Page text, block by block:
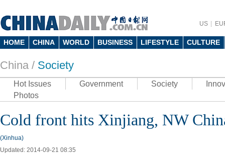
US
HOME CHINA WORLD BUSINESS LIFESTYLE CULTURE
China / Society
Hot Issues Government Society
Photos
Cold front hits Xinjiang, NW
(Xinhua)
Updated: 2014-09-21 08:35